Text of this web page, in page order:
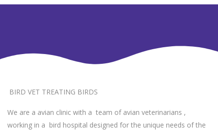
BIRD VET TREATING BIRDS
We are a avian clinic with a team of avian veterinarians ,
working in a bird hospital designed for the unique needs of the